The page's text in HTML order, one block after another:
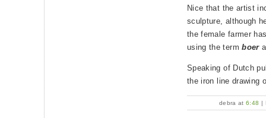
Nice that the artist
sculpture, although
the female farmer
using the termboer
Speaking of Dutch
the iron line drawing
debra at6:48 |